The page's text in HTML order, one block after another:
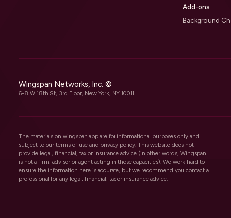
Add-ons
Background
Wingspan Networks, Inc. ©
6-8 W 18th St, 3rd Floor, New York, NY 10011
The materials on wingspan.app are for informational purposes only and
subject to ourterms of use and privacy policy. This website does not
provide legal, financial, tax or insurance advice (in other words, Wingspan
is not a firm, advisor or agent acting in those capacities). We work hard to
ensure the information here is accurate, but we recommend you contact a
professional for any legal, financial, tax or insurance advice.